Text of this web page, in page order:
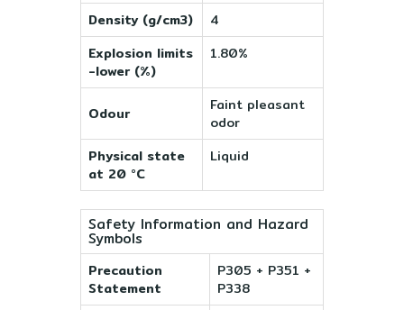
Density (g/cm3)
4
Explosion limits
-lower (%)
1.80%
Odour
Faint pleasant
odor
Physical state
at 20 °C
Liquid
Safety Information and Hazard
Symbols
Precaution
Statement
P305 + P351 +
P338